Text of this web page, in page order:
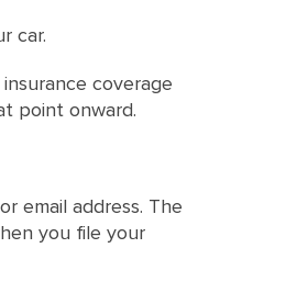
car.
coverage
point onward.
email address. The
you file your